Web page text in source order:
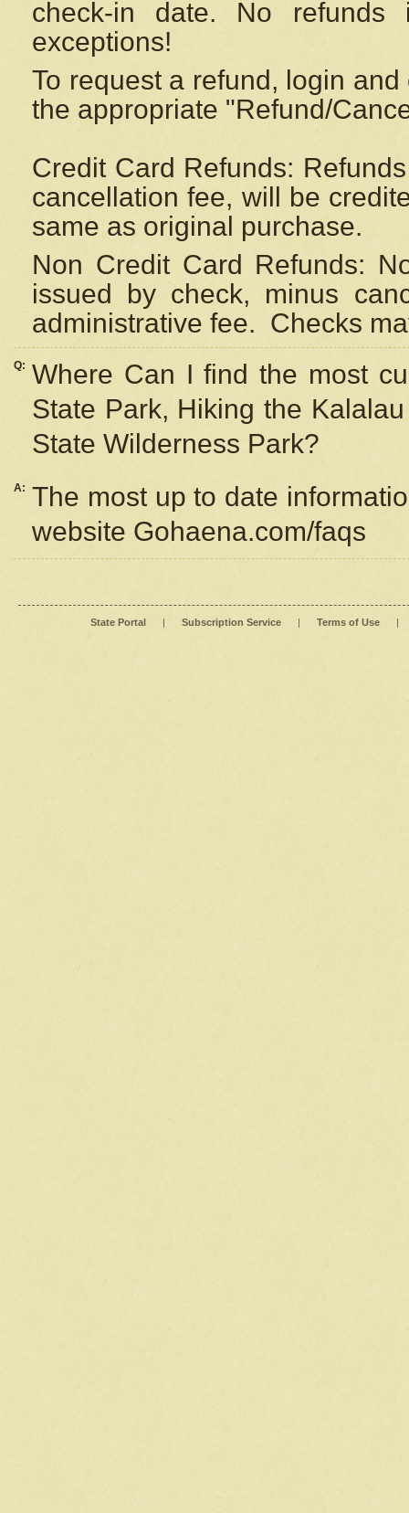
check-in date. No
exceptions!
To request a refund, login
the appropriate "Refund/
Credit Card Refunds:
cancellation fee, will be
same as original purchase.
Non Credit Card Refunds:
issued by check, minus
administrative fee. Checks
Q: Where Can I find the most
State Park, Hiking the
State Wilderness Park?
A: The most up to date
website Gohaena.com/faqs
State Portal | Subscription Service | Terms of Use |